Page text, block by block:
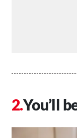
You’ll